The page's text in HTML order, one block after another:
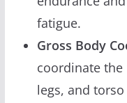
fatigue.
Gross Body
coordinate
legs, and